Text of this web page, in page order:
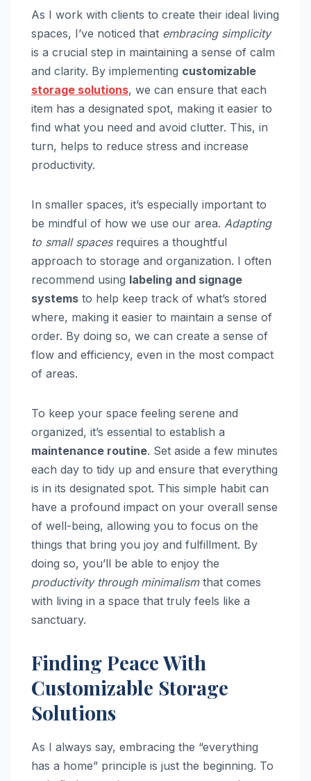
As I work with clients to create their ideal living
spaces, I’ve noticed that embracing simplicity
is a crucial step in maintaining a sense of calm
and clarity. By implementing customizable
storage solutions, we can ensure that each
item has a designated spot, making it easier to
find what you need and avoid clutter. This, in
turn, helps to reduce stress and increase
productivity.
In smaller spaces, it’s especially important to
be mindful of how we use our area. Adapting
to small spacesrequires a thoughtful
approach to storage and organization. I often
recommend using labeling and signage
systems to help keep track of what’s stored
where, making it easier to maintain a sense of
order. By doing so, we can create a sense of
flow and efficiency, even in the most compact
of areas.
To keep your space feeling serene and
organized, it’s essential to establish a
maintenance routine. Set aside a few minutes
each day to tidy up and ensure that everything
is in its designated spot. This simple habit can
have a profound impact on your overall sense
of well-being, allowing you to focus on the
things that bring you joy and fulfillment. By
doing so, you’ll be able to enjoy the
productivity through minimalismthat comes
with living in a space that truly feels like a
sanctuary.
Finding Peace With
Customizable Storage
Solutions
As I always say, embracing the “everything
has a home” principle is just the beginning. To